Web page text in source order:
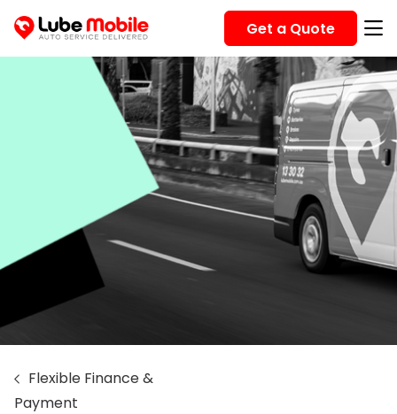
Get a Quote
Flexible Finance &
Payment